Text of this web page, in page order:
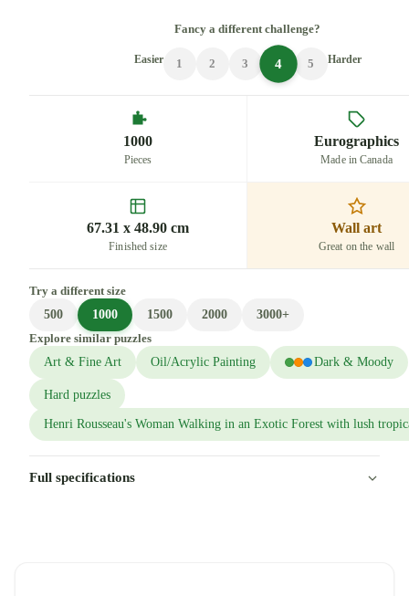
Fancy a different challenge?
Easier 1 2 3 4 5 Harder
1000
Pieces
Eurographics
Made in Canada
67.31 x 48.90 cm
Finished size
Wall art
Great on the wall
Try a different size
500
1000 1500 2000
3000+
Explore similar puzzles
Art & Fine Art
Oil/Acrylic Painting Dark & Moody
Hard puzzles
Henri Rousseau's Woman Walking in an Exotic Forest with lush
Full specifications